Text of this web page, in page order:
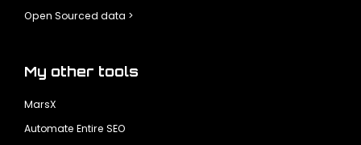
Open Sourced data >
My other tools
MarsX
Automate Entire SEO